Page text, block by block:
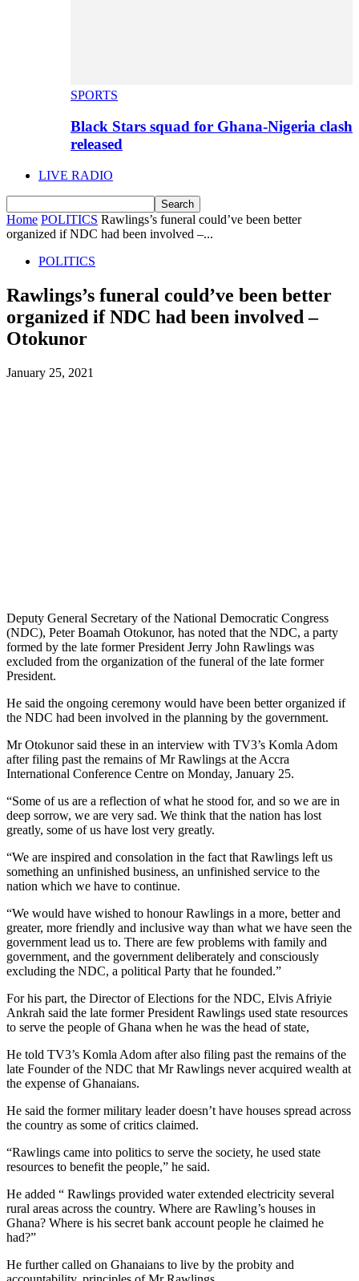
SPORTS
Black Stars squad for Ghana-Nigeria clash
released
LIVE RADIO
Home POLITICS Rawlings’s funeral could’ve been better
organized if NDC had been involved –...
POLITICS
Rawlings’s funeral could’ve been better
organized if NDC had been involved –
Otokunor
January 25, 2021
Deputy General Secretary of the National Democratic Congress
(NDC), Peter Boamah Otokunor, has noted that the NDC, a party
formed by the late former President Jerry John Rawlings was
excluded from the organization of the funeral of the late former
President.
He said the ongoing ceremony would have been better organized if
the NDC had been involved in the planning by the government.
Mr Otokunor said these in an interview with TV3’s Komla Adom
after filing past the remains of Mr Rawlings at the Accra
International Conference Centre on Monday, January 25.
“Some of us are a reflection of what he stood for, and so we are in
deep sorrow, we are very sad. We think that the nation has lost
greatly, some of us have lost very greatly.
“We are inspired and consolation in the fact that Rawlings left us
something an unfinished business, an unfinished service to the
nation which we have to continue.
“We would have wished to honour Rawlings in a more, better and
greater, more friendly and inclusive way than what we have seen the
government lead us to. There are few problems with family and
government, and the government deliberately and consciously
excluding the NDC, a political Party that he founded.”
For his part, the Director of Elections for the NDC, Elvis Afriyie
Ankrah said the late former President Rawlings used state resources
to serve the people of Ghana when he was the head of state,
He told TV3’s Komla Adom after also filing past the remains of the
late Founder of the NDC that Mr Rawlings never acquired wealth at
the expense of Ghanaians.
He said the former military leader doesn’t have houses spread across
the country as some of critics claimed.
“Rawlings came into politics to serve the society, he used state
resources to benefit the people,” he said.
He added “ Rawlings provided water extended electricity several
rural areas across the country. Where are Rawling’s houses in
Ghana? Where is his secret bank account people he claimed he
had?”
He further called on Ghanaians to live by the probity and